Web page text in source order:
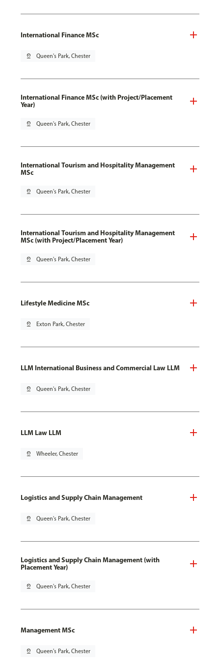
International Finance MSc
pin_drop Queen's Park, Chester
International Finance MSc (with Project/Placement
Year)
pin_drop Queen's Park, Chester
International Tourism and Hospitality Management
MSc
pin_drop Queen's Park, Chester
International Tourism and Hospitality Management
MSc (with Project/Placement Year)
pin_drop Queen's Park, Chester
Lifestyle Medicine MSc
pin_drop Exton Park, Chester
LLM International Business and Commercial Law LLM
pin_drop Queen's Park, Chester
LLM Law LLM
pin_drop Wheeler, Chester
Logistics and Supply Chain Management
pin_drop Queen's Park, Chester
Logistics and Supply Chain Management (with
Placement Year)
pin_drop Queen's Park, Chester
Management MSc
pin_drop Queen's Park, Chester